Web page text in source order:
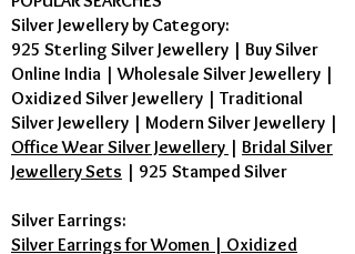
Silver Jewellery by Category:
925 Sterling Silver Jewellery | Buy Silver
Online India |Wholesale Silver Jewellery |
Oxidized Silver Jewellery | Traditional
Silver Jewellery | Modern Silver Jewellery |
Office Wear Silver Jewellery | Bridal Silver
Jewellery Sets | 925 Stamped Silver
Silver Earrings:
Silver Earrings for Women | Oxidized